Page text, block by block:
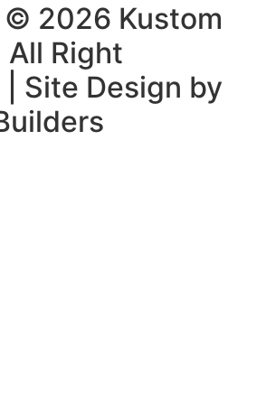
2026 Kustom
Right
Site Design by